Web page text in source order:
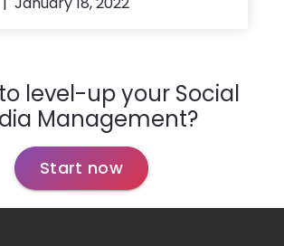
level-up your Social
Management?
Start now